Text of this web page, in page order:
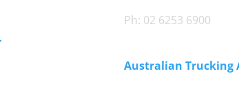
Ph: 02 6253 6900
Australian Trucking